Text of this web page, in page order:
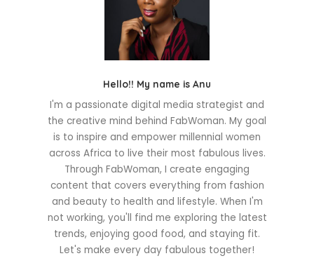
Hello!! My name is Anu
I'm a passionate digital media strategist and
the creative mind behind FabWoman. My goal
is to inspire and empower millennial women
across Africa to live their most fabulous lives.
Through FabWoman, I create engaging
content that covers everything from fashion
and beauty to health and lifestyle. When I'm
not working, you'll find me exploring the latest
trends, enjoying good food, and staying fit.
Let's make every day fabulous together!